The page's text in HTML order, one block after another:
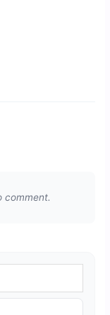
comment.